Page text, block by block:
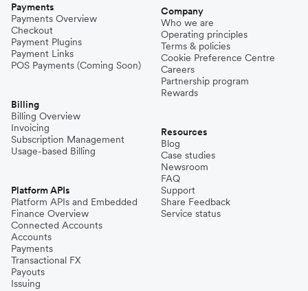
Payments
Payments Overview
Checkout
Payment Plugins
Payment Links
POS Payments (Coming Soon)
Billing
Billing Overview
Invoicing
Subscription Management
Usage-based Billing
Platform APIs
Platform APIs and Embedded
Finance Overview
Connected Accounts
Accounts
Payments
Transactional FX
Payouts
Issuing
Company
Who we are
Operating principles
Terms & policies
Cookie Preference Centre
Careers
Partnership program
Rewards
Resources
Blog
Case studies
Newsroom
FAQ
Support
Share Feedback
Service status